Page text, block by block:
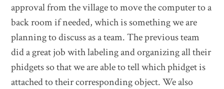
approval from the village to move the computer to a
back room if needed, which is something we are
planning to discuss as a team. The previous team
did a great job with labeling and organizing all their
phidgets so that we are able to tell which phidget is
attached to their corresponding object. We also